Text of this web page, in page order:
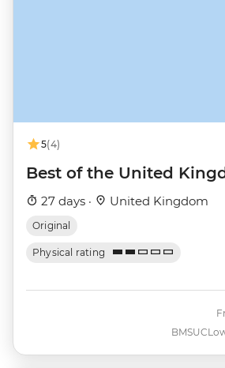
5(4)
Best of the United
27 days · United Kingdom
Original
Physical rating
BMSUC